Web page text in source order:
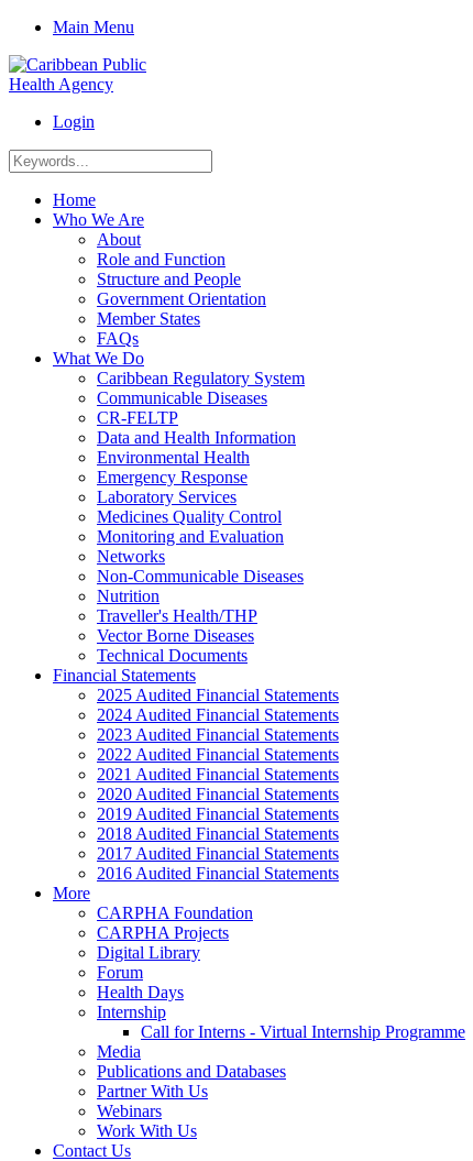
Main Menu
Login
Home
Who We Are
About
Role and Function
Structure and People
Government Orientation
Member States
FAQs
What We Do
Caribbean Regulatory System
Communicable Diseases
CR-FELTP
Data and Health Information
Environmental Health
Emergency Response
Laboratory Services
Medicines Quality Control
Monitoring and Evaluation
Networks
Non-Communicable Diseases
Nutrition
Traveller's Health/THP
Vector Borne Diseases
Technical Documents
Financial Statements
2025 Audited Financial Statements
2024 Audited Financial Statements
2023 Audited Financial Statements
2022 Audited Financial Statements
2021 Audited Financial Statements
2020 Audited Financial Statements
2019 Audited Financial Statements
2018 Audited Financial Statements
2017 Audited Financial Statements
2016 Audited Financial Statements
More
CARPHA Foundation
CARPHA Projects
Digital Library
Forum
Health Days
Internship
Call for Interns - Virtual Internship Programme
Media
Publications and Databases
Partner With Us
Webinars
Work With Us
Contact Us